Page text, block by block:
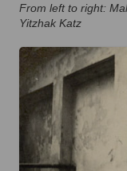
From left to right:
Yitzhak Katz